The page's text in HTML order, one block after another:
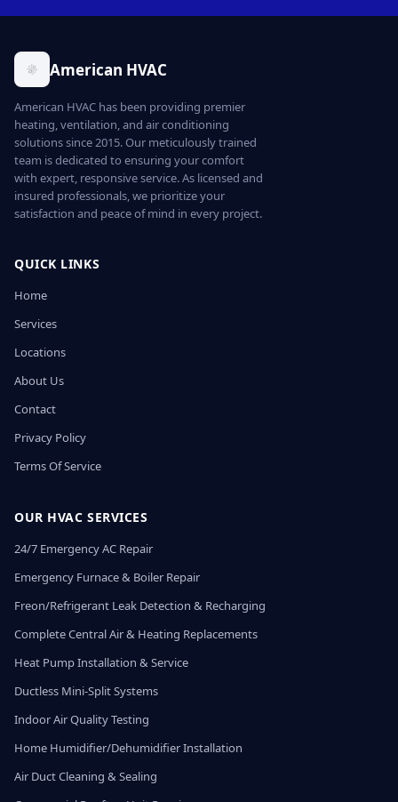
American HVAC
American HVAC has been providing premier
heating, ventilation, and air conditioning
solutions since 2015. Our meticulously trained
team is dedicated to ensuring your comfort
with expert, responsive service. As licensed and
insured professionals, we prioritize your
satisfaction and peace of mind in every project.
QUICK LINKS
Home
Services
Locations
About Us
Contact
Privacy Policy
Terms Of Service
OUR HVAC SERVICES
24/7 Emergency AC Repair
Emergency Furnace & Boiler Repair
Freon/Refrigerant Leak Detection & Recharging
Complete Central Air & Heating Replacements
Heat Pump Installation & Service
Ductless Mini-Split Systems
Indoor Air Quality Testing
Home Humidifier/Dehumidifier Installation
Air Duct Cleaning & Sealing